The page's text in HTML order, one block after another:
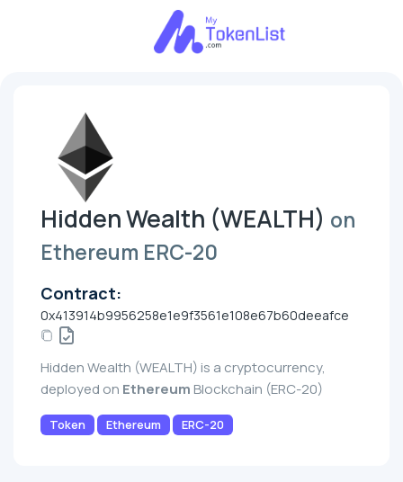
Hidden Wealth (WEALTH) on
Ethereum ERC-20
Contract:
0x413914b9956258e1e9f3561e108e67b60deeafce
Hidden Wealth (WEALTH) is a cryptocurrency,
deployed on Ethereum Blockchain (ERC-20)
Token Ethereum ERC-20